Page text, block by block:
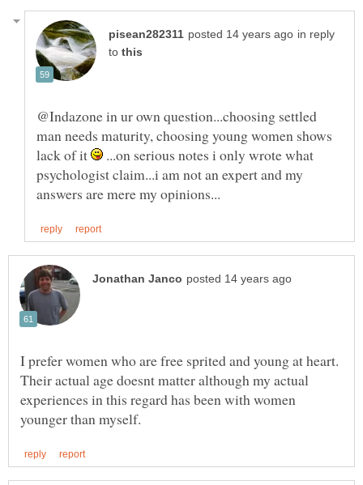
in reply
to
@Indazone in ur own question...choosing settled
man needs maturity, choosing young women shows
lack of it
...on serious notes i only wrote what
psychologist claim...i am not an expert and my
I prefer women who are free sprited and young at heart.
Their actual age doesnt matter although my actual
experiences in this regard has been with women